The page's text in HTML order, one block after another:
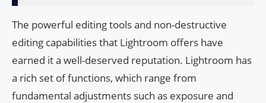
The powerful editing tools and non-destructive
editing capabilities that Lightroom offers have
earned it a well-deserved reputation. Lightroom has
a rich set of functions, which range from
fundamental adjustments such as exposure and